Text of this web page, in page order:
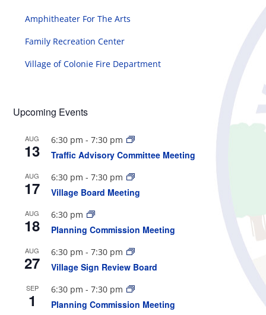
Amphitheater For The Arts
Family Recreation Center
Village of Colonie Fire Department
Upcoming Events
AUG
13
6:30 pm -7:30 pm
Traffic Advisory Committee Meeting
AUG
17
6:30 pm -7:30 pm
Village Board Meeting
AUG
18
6:30 pm
Planning Commission Meeting
AUG
27
6:30 pm -7:30 pm
Village Sign Review Board
SEP
1
6:30 pm -7:30 pm
Planning Commission Meeting